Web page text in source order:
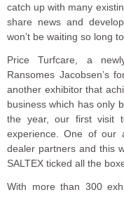
catch up with many
share news and
won’t be waiting so long
Price Turfcare, a
Ransomes Jacobsen’s
another exhibitor that
business which has only
the year, our first visit
experience. One of our
dealer partners and this
SALTEX ticked all the
With more than 300